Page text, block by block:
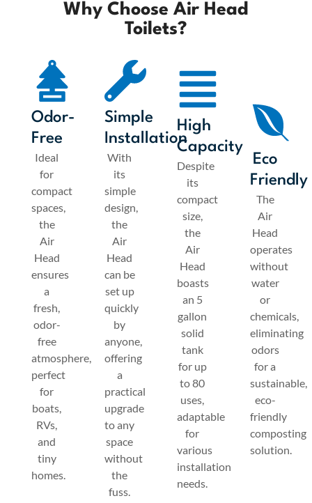
Why Choose Air Head
Toilets?
Odor-
Free
Ideal
for
compact
spaces,
the
Air
Head
ensures
a
fresh,
odor-
free
atmosphere,
perfect
for
boats,
RVs,
and
tiny
homes.
Simple
Installation
With
its
simple
design,
the
Air
Head
can be
set up
quickly
by
anyone,
offering
a
practical
upgrade
to any
space
without
the
fuss.
High
Capacity
Despite
its
compact
size,
the
Air
Head
boasts
an 5
gallon
solid
tank
for up
to 80
uses,
adaptable
for
various
installation
needs.
Eco
Friendly
The
Air
Head
operates
without
water
or
chemicals,
eliminating
odors
for a
sustainable,
eco-
friendly
composting
solution.